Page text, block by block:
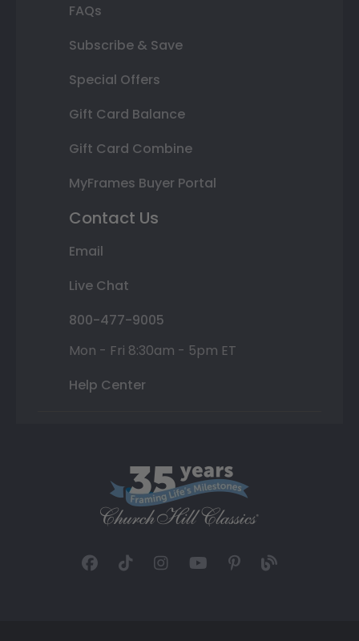
FAQs
Subscribe & Save
Special Offers
Gift Card Balance
Gift Card Combine
MyFrames Buyer Portal
Contact Us
Email
Live Chat
800-477-9005
Mon - Fri 8:30am - 5pm ET
Help Center